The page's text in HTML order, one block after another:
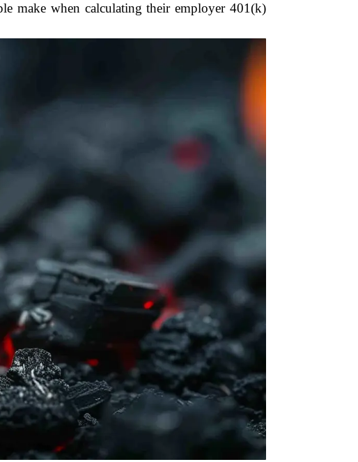
make when calculating their employer 401(k)